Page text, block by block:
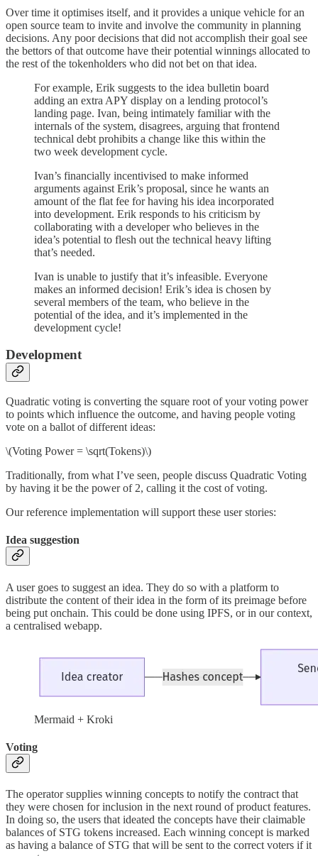
Over time it optimises itself, and it provides a unique vehicle for an
open source team to invite and involve the community in planning
decisions. Any poor decisions that did not accomplish their goal see
the bettors of that outcome have their potential winnings allocated to
the rest of the tokenholders who did not bet on that idea.
For example, Erik suggests to the idea bulletin board
adding an extra APY display on a lending protocol’s
landing page. Ivan, being intimately familiar with the
internals of the system, disagrees, arguing that frontend
technical debt prohibits a change like this within the
two week development cycle.
Ivan’s financially incentivised to make informed
arguments against Erik’s proposal, since he wants an
amount of the flat fee for having his idea incorporated
into development. Erik responds to his criticism by
collaborating with a developer who believes in the
idea’s potential to flesh out the technical heavy lifting
that’s needed.
Ivan is unable to justify that it’s infeasible. Everyone
makes an informed decision! Erik’s idea is chosen by
several members of the team, who believe in the
potential of the idea, and it’s implemented in the
development cycle!
Development
Quadratic voting is converting the square root of your voting power
to points which influence the outcome, and having people voting
vote on a ballot of different ideas:
\(Voting Power = \sqrt(Tokens)\)
Traditionally, from what I’ve seen, people discuss Quadratic Voting
by having it be the power of 2, calling it the cost of voting.
Our reference implementation will support these user stories:
Idea suggestion
A user goes to suggest an idea. They do so with a platform to
distribute the content of their idea in the form of its preimage before
being put onchain. This could be done using IPFS, or in our context,
a centralised webapp.
Mermaid + Kroki
Voting
The operator supplies winning concepts to notify the contract that
they were chosen for inclusion in the next round of product features.
In doing so, the users that ideated the concepts have their claimable
balances of STG tokens increased. Each winning concept is marked
as having a balance of STG that will be sent to the correct voters if it